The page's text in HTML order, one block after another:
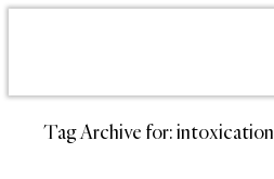
Tag Archive for:intoxication